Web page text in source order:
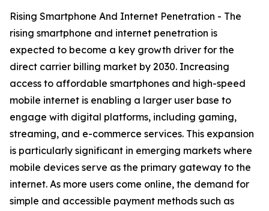
Rising Smartphone And Internet Penetration - The
rising smartphone and internet penetration is
expected to become a key growth driver for the
direct carrier billing market by 2030. Increasing
access to affordable smartphones and high-speed
mobile internet is enabling a larger user base to
engage with digital platforms, including gaming,
streaming, and e-commerce services. This expansion
is particularly significant in emerging markets where
mobile devices serve as the primary gateway to the
internet. As more users come online, the demand for
simple and accessible payment methods such as